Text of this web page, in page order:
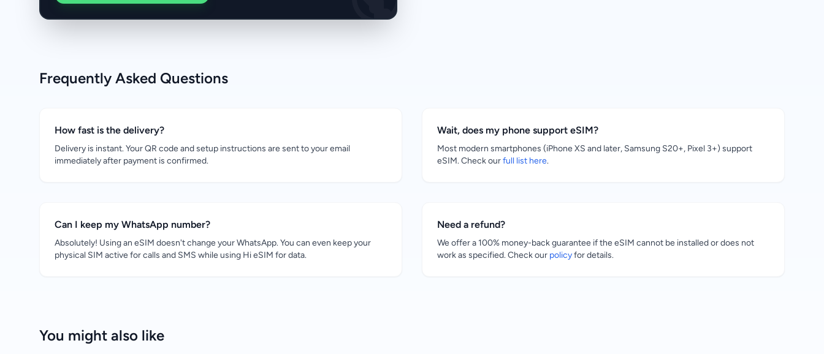
Frequently Asked Questions
How fast is the delivery?
Delivery is instant. Your QR code and setup instructions are sent to your email
immediately after payment is confirmed.
Wait, does my phone support eSIM?
Most modern smartphones (iPhone XS and later, Samsung S20+, Pixel 3+) support
eSIM. Check ourfull list here.
Can I keep my WhatsApp number?
Absolutely! Using an eSIM doesn't change your WhatsApp. You can even keep your
physical SIM active for calls and SMS while using Hi eSIM for data.
Need a refund?
We offer a 100% money-back guarantee if the eSIM cannot be installed or does not
work as specified. Check our policyfor details.
You might also like